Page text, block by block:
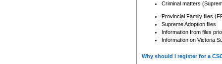
Criminal matters
Provincial Family files
Supreme Adoption files
Information from files
Information on Victoria
Why should I register for a